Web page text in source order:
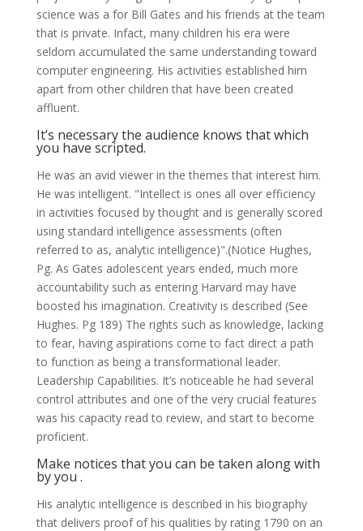
science was a for Bill Gates and his friends at the team
that is private. Infact, many children his era were
seldom accumulated the same understanding toward
computer engineering. His activities established him
apart from other children that have been created
affluent.
It’s necessary the audience knows that which
you have scripted.
He was an avid viewer in the themes that interest him.
He was intelligent. "Intellect is ones all over efficiency
in activities focused by thought and is generally scored
using standard intelligence assessments (often
referred to as, analytic intelligence)".(Notice Hughes,
Pg. As Gates adolescent years ended, much more
accountability such as entering Harvard may have
boosted his imagination. Creativity is described (See
Hughes. Pg 189) The rights such as knowledge, lacking
to fear, having aspirations come to fact direct a path
to function as being a transformational leader.
Leadership Capabilities. It’s noticeable he had several
control attributes and one of the very crucial features
was his capacity read to review, and start to become
proficient.
Make notices that you can be taken along with
by you .
His analytic intelligence is described in his biography
that delivers proof of his qualities by rating 1790 on an